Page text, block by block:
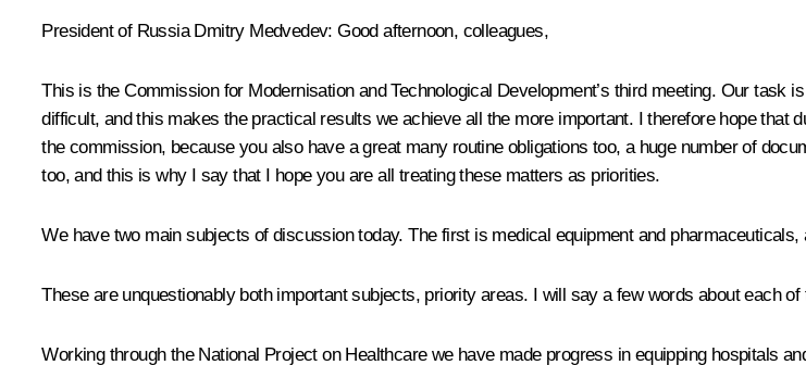
President of Russia Dmitry Medvedev: Good afternoon, colleagues,
This is the Commission for Modernisation and Technological Development’s third meeting. Our
difficult, and this makes the practical results we achieve all the more important. I therefore hope that
the commission, because you also have a great many routine obligations too, a huge number of
too, and this is why I say that I hope you are all treating these matters as priorities.
We have two main subjects of discussion today. The first is medical equipment and
These are unquestionably both important subjects, priority areas. I will say a few words about each of
Working through the National Project on Healthcare we have made progress in equipping hospitals